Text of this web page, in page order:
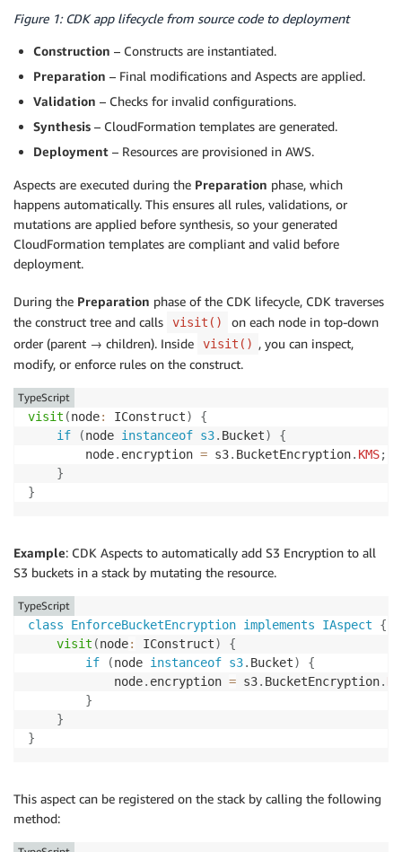
Figure 1: CDK app lifecycle from source code to deployment
Construction – Constructs are instantiated.
Preparation – Final modifications and Aspects are applied.
Validation – Checks for invalid configurations.
Synthesis – CloudFormation templates are generated.
Deployment – Resources are provisioned in AWS.
Aspects are executed during the Preparation phase, which
happens automatically. This ensures all rules, validations, or
mutations are applied before synthesis, so your generated
CloudFormation templates are compliant and valid before
deployment.
During the Preparation phase of the CDK lifecycle, CDK traverses
the construct tree and calls
visit()
on each node in top-down
order (parent → children). Inside
visit() , you can inspect,
modify, or enforce rules on the construct.
visit (node: IConstruct)
{
if
(node instanceof s3. Bucket)
{
        node
. encryption = s3. BucketEncryption. KMS;
}
}
TypeScript
Example: CDK Aspects to automatically add S3 Encryption to all
S3 buckets in a stack by mutating the resource.
class EnforceBucketEncryption implements IAspect
{
visit (node: IConstruct)
{
if
(node instanceof s3. Bucket)
{
            node
. encryption = s3. BucketEncryption.
}
}
}
TypeScript
This aspect can be registered on the stack by calling the following
method: